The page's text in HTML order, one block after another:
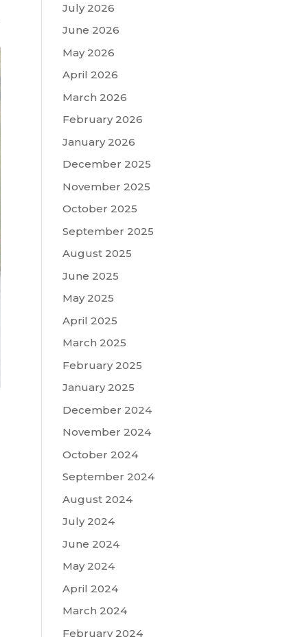
July 2026
June 2026
May 2026
April 2026
March 2026
February 2026
January 2026
December 2025
November 2025
October 2025
September 2025
August 2025
June 2025
May 2025
April 2025
March 2025
February 2025
January 2025
December 2024
November 2024
October 2024
September 2024
August 2024
July 2024
June 2024
May 2024
April 2024
March 2024
February 2024